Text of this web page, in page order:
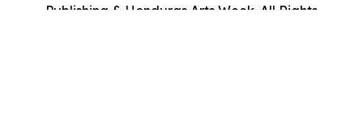
Publishing & Honduras Arts Week. All Rights